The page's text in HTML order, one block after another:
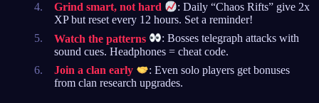
Grind smart, not hard
: Daily “Chaos Rifts” give 2x
XP but reset every 12 hours. Set a reminder!
Watch the patterns
: Bosses telegraph attacks with
sound cues. Headphones = cheat code.
Join a clan early
: Even solo players get bonuses
from clan research upgrades.